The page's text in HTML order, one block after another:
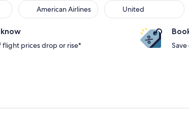
American Airlines United
flight prices drop or rise*